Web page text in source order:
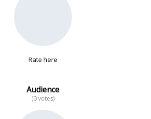
Rate here
Audience
(0 votes)